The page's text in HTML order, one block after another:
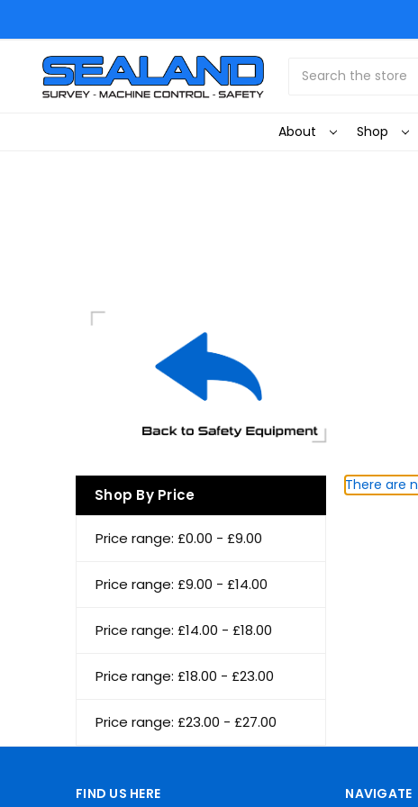
About Shop
Shop By Price
Price range: £0.00 - £9.00
Price range: £9.00 - £14.00
Price range: £14.00 - £18.00
Price range: £18.00 - £23.00
Price range: £23.00 - £27.00
There are
FIND US HERE NAVIGATE